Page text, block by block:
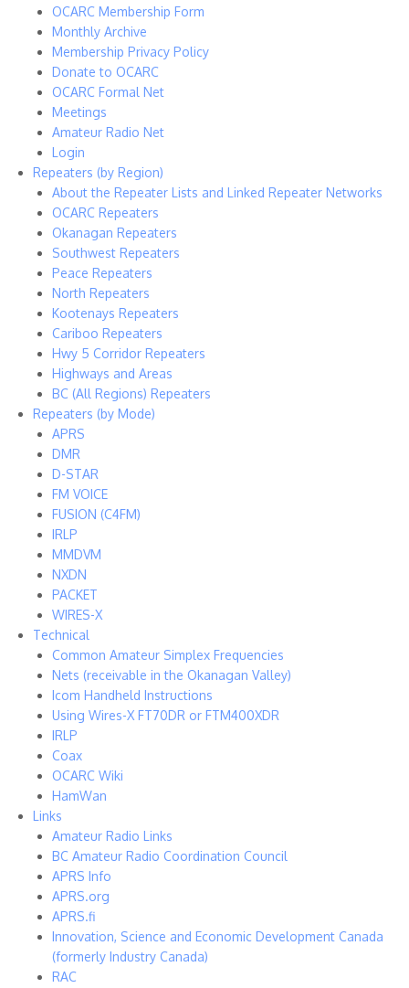
OCARC Membership Form
Monthly Archive
Membership Privacy Policy
Donate to OCARC
OCARC Formal Net
Meetings
Amateur Radio Net
Login
Repeaters (by Region)
About the Repeater Lists and Linked Repeater Networks
OCARC Repeaters
Okanagan Repeaters
Southwest Repeaters
Peace Repeaters
North Repeaters
Kootenays Repeaters
Cariboo Repeaters
Hwy 5 Corridor Repeaters
Highways and Areas
BC (All Regions) Repeaters
Repeaters (by Mode)
APRS
DMR
D-STAR
FM VOICE
FUSION (C4FM)
IRLP
MMDVM
NXDN
PACKET
WIRES-X
Technical
Common Amateur Simplex Frequencies
Nets (receivable in the Okanagan Valley)
Icom Handheld Instructions
Using Wires-X FT70DR or FTM400XDR
IRLP
Coax
OCARC Wiki
HamWan
Links
Amateur Radio Links
BC Amateur Radio Coordination Council
APRS Info
APRS.org
APRS.fi
Innovation, Science and Economic Development Canada
(formerly Industry Canada)
RAC